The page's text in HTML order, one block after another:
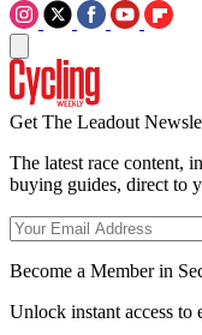
Get The Leadout
The latest race content,
buying guides, direct to
Become a Member in
Unlock instant access to